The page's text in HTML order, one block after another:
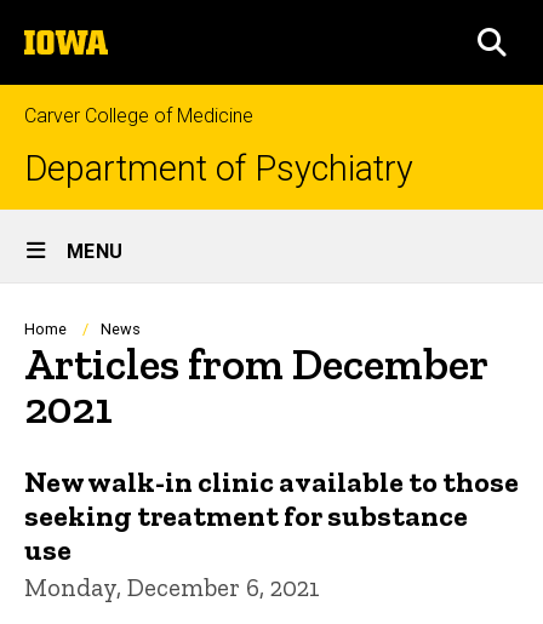
to
content
The
University
of
Iowa
Carver College of Medicine
Department of Psychiatry
Site
Main
Navigation
MENU
Breadcrumb
Home News
Articles from December
2021
New walk-in clinic available to those
seeking treatment for substance
use
Monday, December 6, 2021